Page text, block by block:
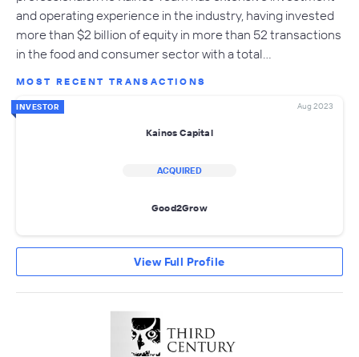
and operating experience in the industry, having invested
more than $2 billion of equity in more than 52 transactions
in the food and consumer sector with a total…
MOST RECENT TRANSACTIONS
INVESTOR Aug 2023
Kainos Capital
ACQUIRED
Good2Grow
View Full Profile